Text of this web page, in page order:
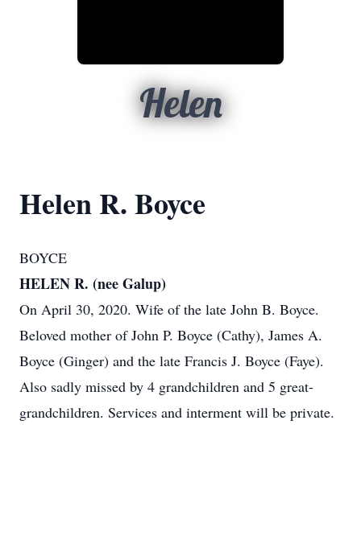
Helen
Helen R. Boyce
BOYCE
HELEN R. (nee Galup)
On April 30, 2020. Wife of the late John B. Boyce.
Beloved mother of John P. Boyce (Cathy), James A.
Boyce (Ginger) and the late Francis J. Boyce (Faye).
Also sadly missed by 4 grandchildren and 5 great-
grandchildren. Services and interment will be private.